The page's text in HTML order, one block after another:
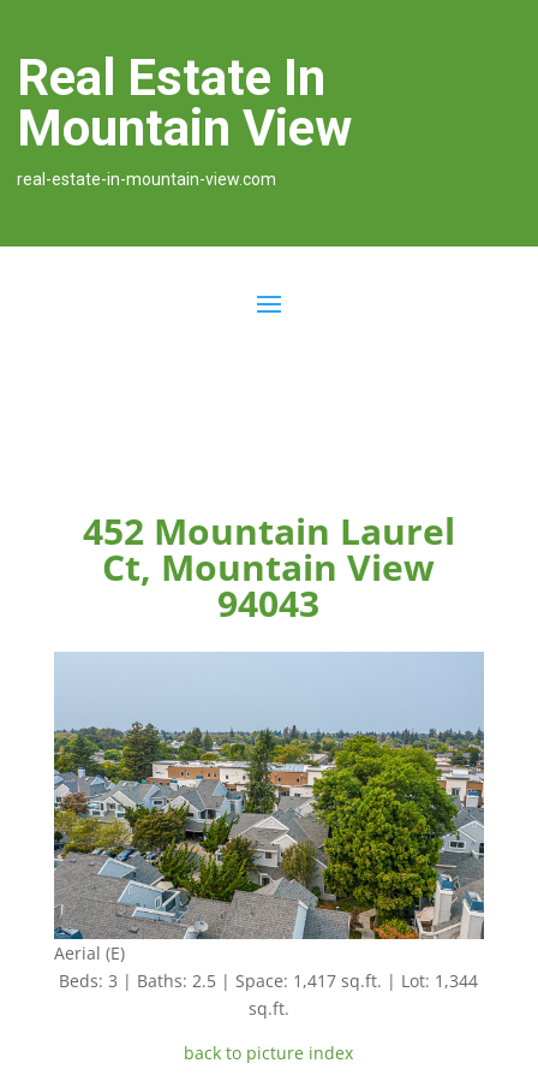
Real Estate In
Mountain View
real-estate-in-mountain-view.com
452 Mountain Laurel
Ct, Mountain View
94043
Aerial (E)
Beds: 3 | Baths: 2.5 | Space: 1,417 sq.ft. | Lot: 1,344
sq.ft.
back to picture index